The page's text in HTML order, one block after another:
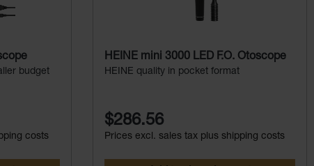
budget
costs
HEINE mini 3000 LED F.O. Otoscope
HEINE quality in pocket format
$286.56
Prices excl. sales tax plus shipping costs